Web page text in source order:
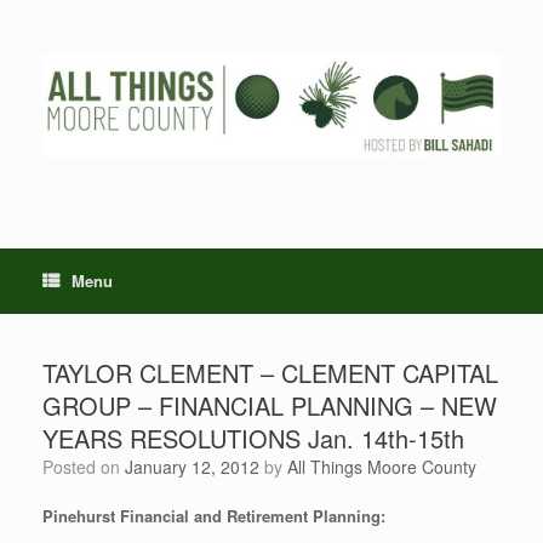
Menu
TAYLOR CLEMENT – CLEMENT CAPITAL
GROUP – FINANCIAL PLANNING – NEW
YEARS RESOLUTIONS Jan. 14th-15th
Posted on January 12, 2012 by All Things Moore County
Pinehurst Financial and Retirement Planning: